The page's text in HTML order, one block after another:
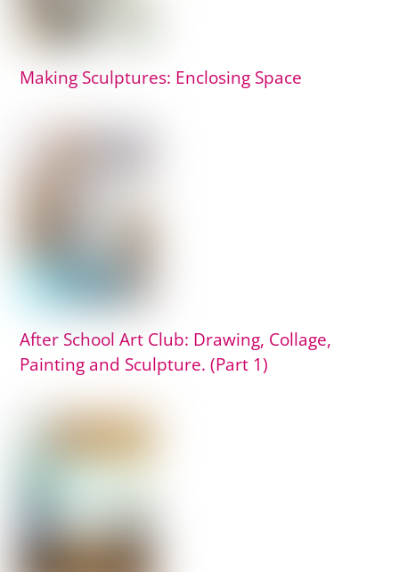
Making Sculptures: Enclosing Space
After School Art Club: Drawing, Collage,
Painting and Sculpture. (Part 1)